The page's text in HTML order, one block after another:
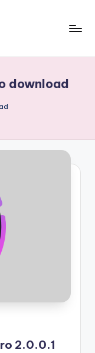
download
2.0.0.1